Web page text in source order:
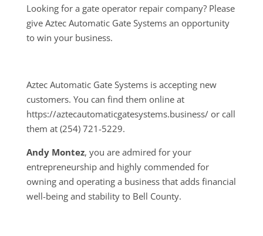
Looking for a gate operator repair company? Please
give Aztec Automatic Gate Systems an opportunity
to win your business.
Aztec Automatic Gate Systems is accepting new
customers. You can find them online at
https://aztecautomaticgatesystems.business/ or call
them at (254) 721-5229.
Andy Montez, you are admired for your
entrepreneurship and highly commended for
owning and operating a business that adds financial
well-being and stability to Bell County.